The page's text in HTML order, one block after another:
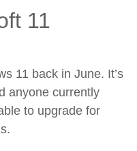
11
11 back in June. It’s
anyone currently
to upgrade for